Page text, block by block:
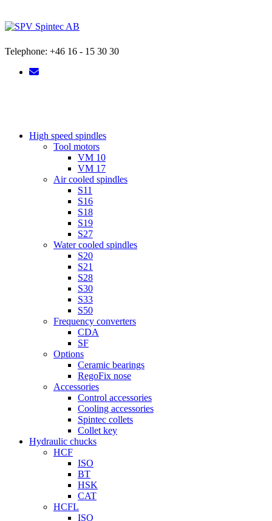
to
content
Telephone: +46 16 - 15 30 30
High speed spindles
Tool motors
VM 10
VM 17
Air cooled spindles
S11
S16
S18
S19
S27
Water cooled spindles
S20
S21
S28
S30
S33
S50
Frequency converters
CDA
SF
Options
Ceramic bearings
RegoFix nose
Accessories
Control accessories
Cooling accessories
Spintec collets
Collet key
Hydraulic chucks
HCF
ISO
BT
HSK
CAT
HCFL
ISO